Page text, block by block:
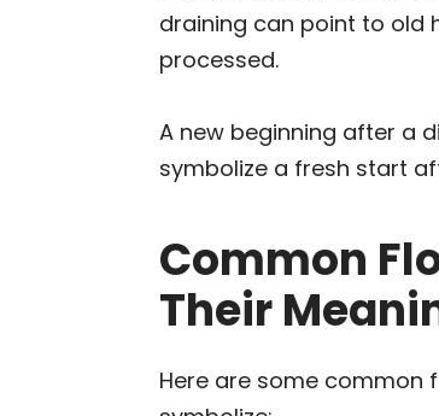
draining can point to old
processed.
A new beginning after a
symbolize a fresh start
Common
Their
Here are some common